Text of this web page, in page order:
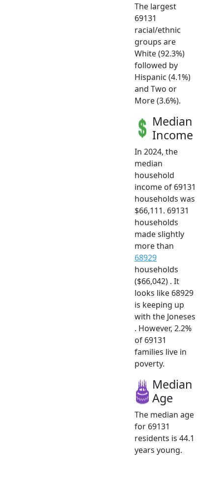
The largest
69131
racial/ethnic
groups are
White (92.3%)
followed by
Hispanic (4.1%)
and Two or
More (3.6%).
Median
Income
In 2024, the
median
household
income of 69131
households was
$66,111. 69131
households
made slightly
more than
68929
households
($66,042) . It
looks like 68929
is keeping up
with the Joneses
. However, 2.2%
of 69131
families live in
poverty.
Median
Age
The median age
for 69131
residents is 44.1
years young.